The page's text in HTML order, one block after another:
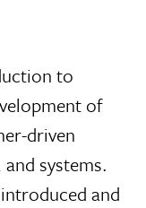
to
of
driven
systems.
and